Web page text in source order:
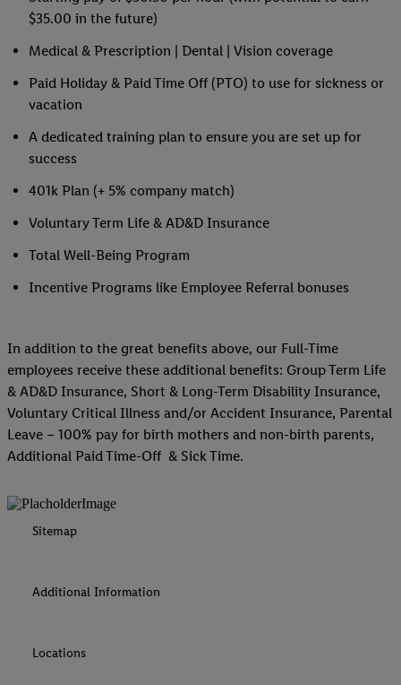
$35.00 in the future)
Medical & Prescription | Dental | Vision coverage
Paid Holiday & Paid Time Off (PTO) to use for sickness or
vacation
A dedicated training plan to ensure you are set up for
success
401k Plan (+ 5% company match)
Voluntary Term Life & AD&D Insurance
Total Well-Being Program
Incentive Programs like Employee Referral bonuses
In addition to the great benefits above, our Full-Time
employees receive these additional benefits: Group Term Life
& AD&D Insurance, Short & Long-Term Disability Insurance,
Voluntary Critical Illness and/or Accident Insurance, Parental
Leave – 100% pay for birth mothers and non-birth parents,
Additional Paid Time-Off & Sick Time.
Sitemap
Additional Information
Locations